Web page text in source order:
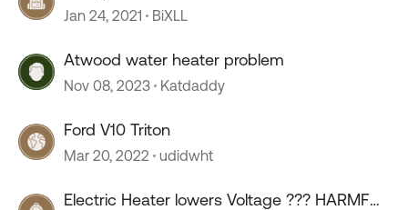
Jan 24, 2021 BiXLL
Atwood water heater problem
Nov 08, 2023 Katdaddy
Ford V10 Triton
Mar 20, 2022 udidwht
Electric Heater lowers Voltage ??? HARMFUL